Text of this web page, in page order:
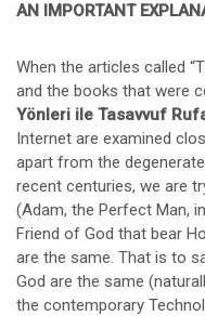
AN IMPORTANT
When the articles called
and the books that were
Yönleri ile Tasavvuf
Internet are examined
apart from the
recent centuries, we are
(Adam, the Perfect Man,
Friend of God that bear
are the same. That is to
God are the same
the contemporary